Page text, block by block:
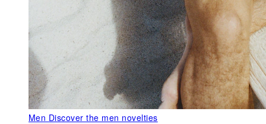
Men Discover the men novelties